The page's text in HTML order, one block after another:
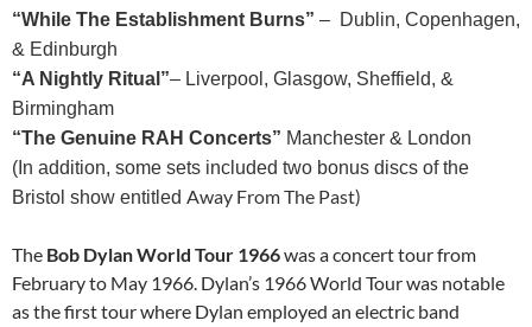
“While The Establishment Burns” – Dublin, Copenhagen,
& Edinburgh
“A Nightly Ritual”– Liverpool, Glasgow, Sheffield, &
Birmingham
“The Genuine RAH Concerts” Manchester & London
(In addition, some sets included two bonus discs of the
Bristol show entitled Away From The Past)
The Bob Dylan World Tour 1966was a concert tour from
February to May 1966. Dylan’s 1966 World Tour was notable
as the first tour where Dylan employed an electric band